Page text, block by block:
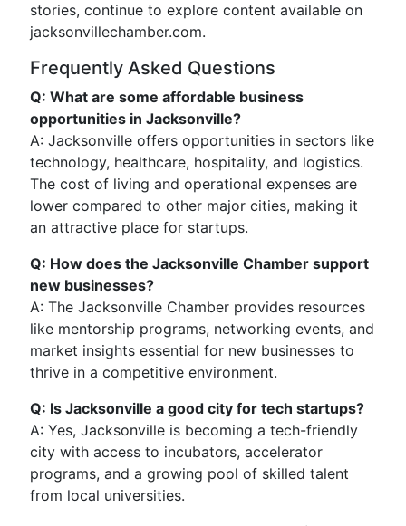
stories, continue to explore content available on
jacksonvillechamber.com.
Frequently Asked Questions
Q: What are some affordable business
opportunities in Jacksonville?
A: Jacksonville offers opportunities in sectors like
technology, healthcare, hospitality, and logistics.
The cost of living and operational expenses are
lower compared to other major cities, making it
an attractive place for startups.
Q: How does the Jacksonville Chamber support
new businesses?
A: The Jacksonville Chamber provides resources
like mentorship programs, networking events, and
market insights essential for new businesses to
thrive in a competitive environment.
Q: Is Jacksonville a good city for tech startups?
A: Yes, Jacksonville is becoming a tech-friendly
city with access to incubators, accelerator
programs, and a growing pool of skilled talent
from local universities.